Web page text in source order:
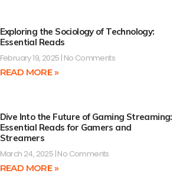
Exploring the Sociology of Technology:
Essential Reads
February 19, 2025 No Comments
READ MORE »
Dive Into the Future of Gaming Streaming:
Essential Reads for Gamers and
Streamers
March 24, 2025 No Comments
READ MORE »